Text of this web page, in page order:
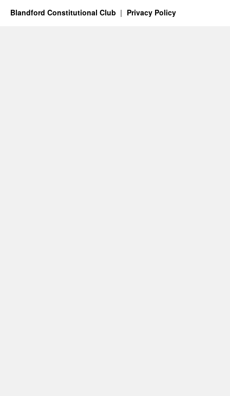
Blandford Constitutional Club Privacy Policy